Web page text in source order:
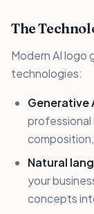
The
Modern AI logo
technologies:
Generative
professional
Natural
your
concepts